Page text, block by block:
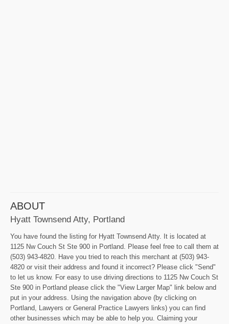
ABOUT
Hyatt Townsend Atty, Portland
You have found the listing for Hyatt Townsend Atty. It is located at
1125 Nw Couch St Ste 900 in Portland. Please feel free to call them at
(503) 943-4820. Have you tried to reach this merchant at (503) 943-
4820 or visit their address and found it incorrect? Please click "Send"
to let us know. For easy to use driving directions to 1125 Nw Couch St
Ste 900 in Portland please click the "View Larger Map" link below and
put in your address. Using the navigation above (by clicking on
Portland, Lawyers or General Practice Lawyers links) you can find
other businesses which may be able to help you. Claiming your